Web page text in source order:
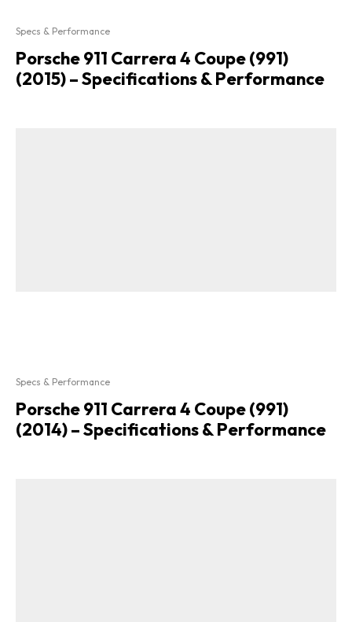
Specs & Performance
Porsche 911 Carrera 4 Coupe (991)
(2015) – Specifications & Performance
Specs & Performance
Porsche 911 Carrera 4 Coupe (991)
(2014) – Specifications & Performance